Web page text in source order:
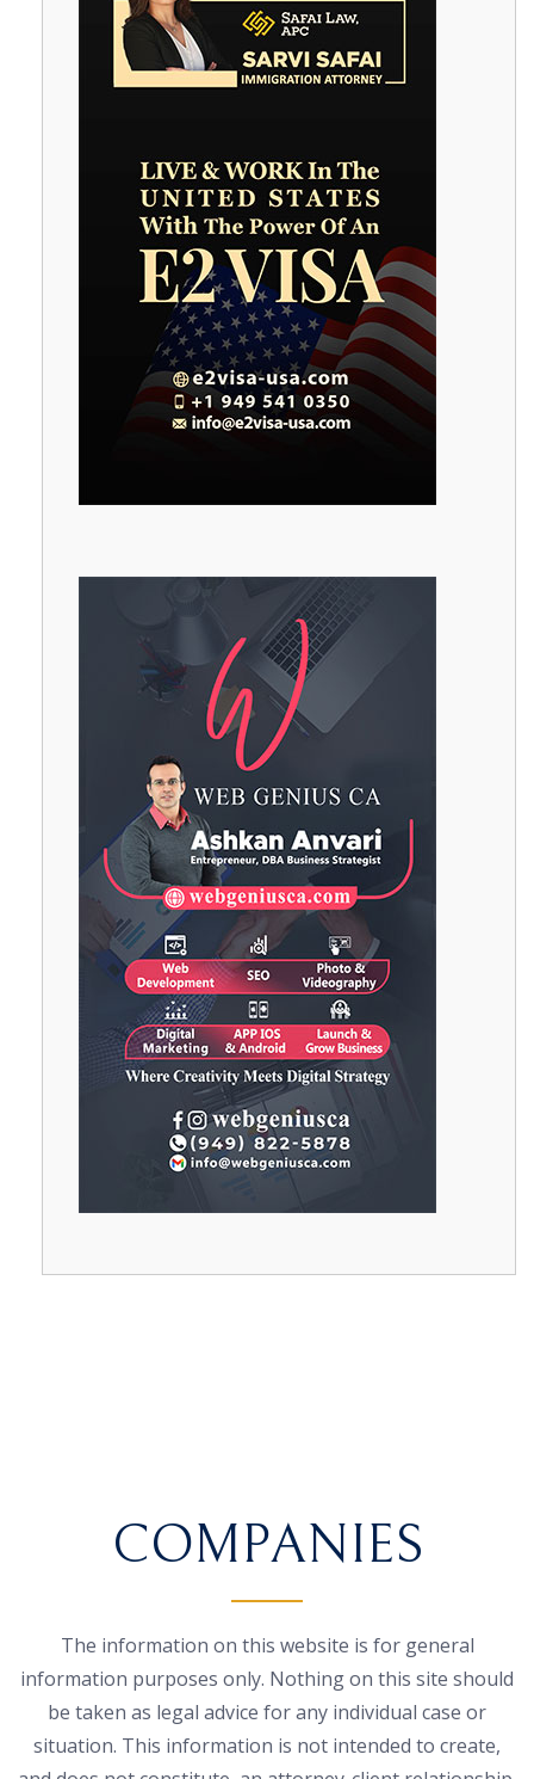
COMPANIES
The information on this website is for general
information purposes only. Nothing on this site should
be taken as legal advice for any individual case or
situation. This information is not intended to create,